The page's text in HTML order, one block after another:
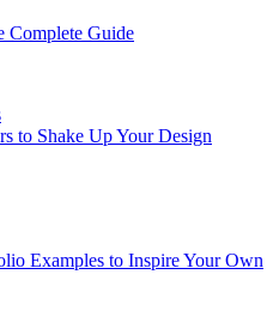
Complete Guide
to Shake Up Your Design
Examples to Inspire Your Own